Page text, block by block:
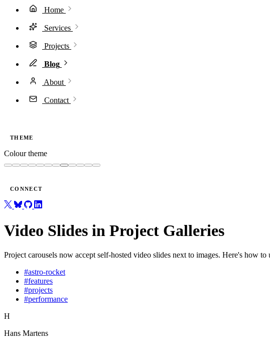
Home
Services
Projects
Blog
About
Contact
THEME
Colour theme
CONNECT
Video Slides in Project Galleries
Project carousels now accept self-hosted video slides next to images. Here's how
#astro-rocket
#features
#projects
#performance
H
Hans Martens